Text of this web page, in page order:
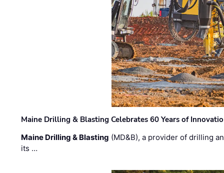
Maine Drilling & Blasting Celebrates 60 Years of
Maine Drilling & Blasting (MD&B), a provider of drilling
its …